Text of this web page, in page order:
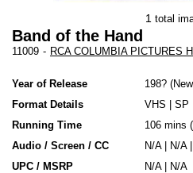
1 total
Band of the Hand
11009 - RCA COLUMBIA PICTURES
Year of Release 198?
Format Details
VHS SP
Running Time
106 mins
Audio / Screen / CC
N/A | N/A
UPC / MSRP
N/A | N/A